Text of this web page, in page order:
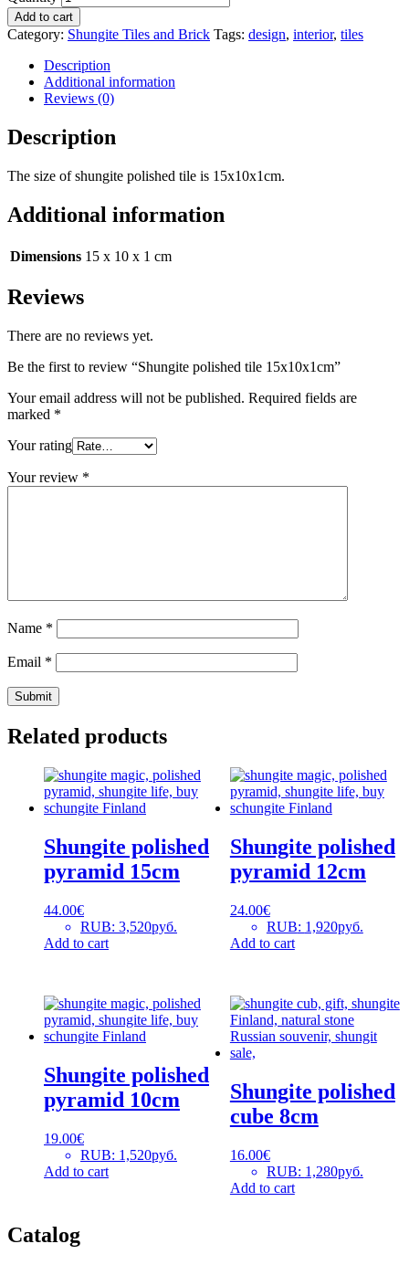
Add to cart
Category: Shungite Tiles and Brick Tags: design, interior, tiles
Description
Additional information
Reviews (0)
Description
The size of shungite polished tile is 15x10x1cm.
Additional information
Dimensions 15 x 10 x 1 cm
Reviews
There are no reviews yet.
Be the first to review “Shungite polished tile 15x10x1cm”
Your email address will not be published. Required fields are
marked *
Your rating
Your review *
Name *
Email *
Related products
Shungite polished
pyramid 15cm
44.00€
RUB: 3,520руб.
Add to cart
Shungite polished
pyramid 12cm
24.00€
RUB: 1,920руб.
Add to cart
Shungite polished
pyramid 10cm
19.00€
RUB: 1,520руб.
Add to cart
Shungite polished
cube 8cm
16.00€
RUB: 1,280руб.
Add to cart
Catalog